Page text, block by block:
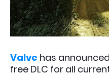
Valve has
free DLC for all